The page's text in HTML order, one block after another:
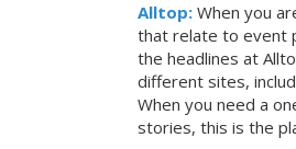
Alltop: When you
that relate to event
the headlines at
different sites,
When you need a
stories, this is the